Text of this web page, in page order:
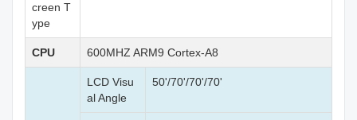
creen T
ype
CPU 600MHZ ARM9 Cortex-A8
LCD Visu
al Angle
50'/70'/70'/70'